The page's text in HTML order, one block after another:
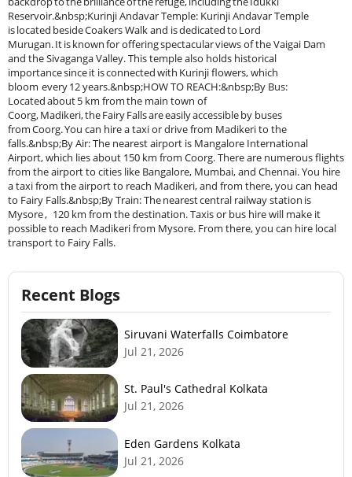
Reservoir.&nbsp;Kurinji Andavar Temple: Kurinji Andavar Temple
is located beside Coakers Walk and is dedicated to Lord
Murugan. It is known for offering spectacular views of the Vaigai Dam
and the Sivaganga Valley. This temple also holds historical
importance since it is connected with Kurinji flowers, which
bloom every 12 years.&nbsp;HOW TO REACH:&nbsp;By Bus:
Located about 5 km from the main town of
Coorg, Madikeri, the Fairy Falls are easily accessible by buses
from Coorg. You can hire a taxi or drive from Madikeri to the
falls.&nbsp;By Air: The nearest airport is Mangalore International
Airport, which lies about 150 km from Coorg. There are numerous flights
from the airport to cities like Bangalore, Mumbai, and Chennai. You hire
a taxi from the airport to reach Madikeri, and from there, you can head
to Fairy Falls.&nbsp;By Train: The nearest central railway station is
Mysore , 120 km from the destination. Taxis or bus hire will make it
possible to reach Madikeri from Mysore. From there, you can hire local
transport to Fairy Falls.
Recent Blogs
Siruvani Waterfalls Coimbatore
Jul 21, 2026
St. Paul's Cathedral Kolkata
Jul 21, 2026
Eden Gardens Kolkata
Jul 21, 2026